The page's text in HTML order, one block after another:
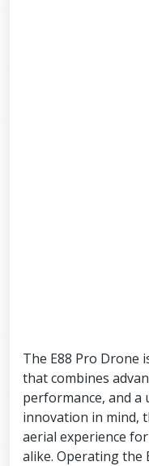
The E88 Pro Drone
that combines
performance, and a
innovation in mind,
aerial experience
alike. Operating the